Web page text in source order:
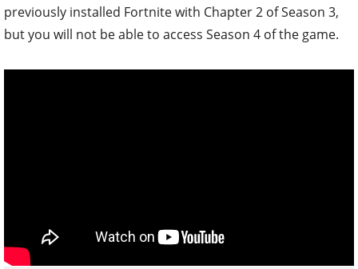
previously installed Fortnite with Chapter 2 of Season 3,
but you will not be able to access Season 4 of the game.